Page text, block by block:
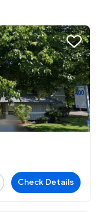
Check Details